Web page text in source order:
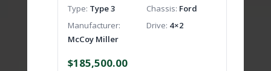
Type Type 3 Chassis Ford
Manufacturer
McCoy Miller
Drive 4×2
$185,500.00